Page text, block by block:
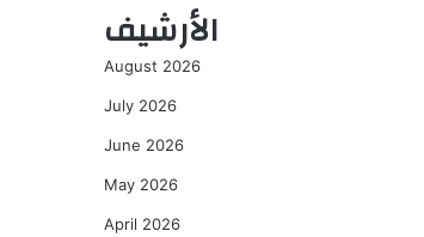
الأرشيف
August 2026
July 2026
June 2026
May 2026
April 2026